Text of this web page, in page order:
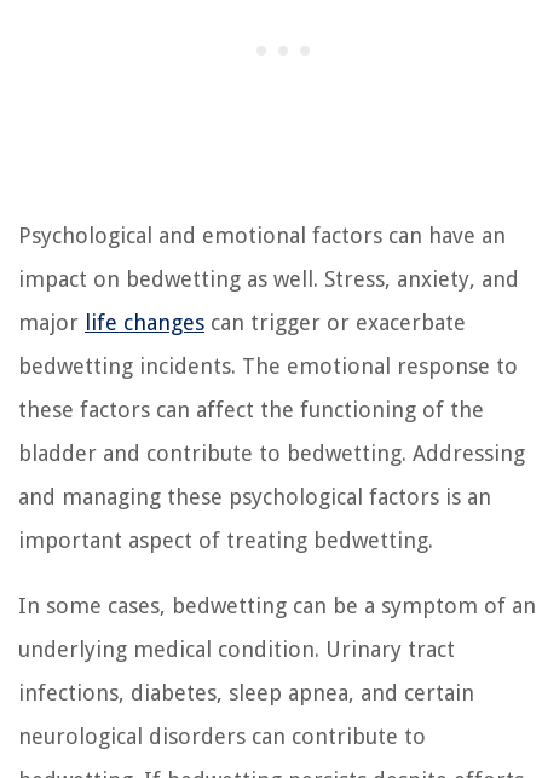
Psychological and emotional factors can have an
impact on bedwetting as well. Stress, anxiety, and
major life changes can trigger or exacerbate
bedwetting incidents. The emotional response to
these factors can affect the functioning of the
bladder and contribute to bedwetting. Addressing
and managing these psychological factors is an
important aspect of treating bedwetting.
In some cases, bedwetting can be a symptom of an
underlying medical condition. Urinary tract
infections, diabetes, sleep apnea, and certain
neurological disorders can contribute to